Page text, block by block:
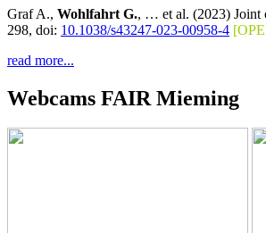
Graf A., Wohlfahrt G., … et al. (2023) Joint
298, doi: 10.1038/s43247-023-00958-4
read more...
Webcams FAIR Mieming